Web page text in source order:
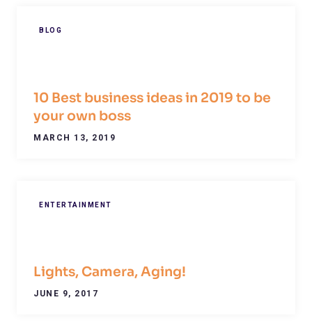
BLOG
10 Best business ideas in 2019 to be
your own boss
MARCH 13, 2019
ENTERTAINMENT
Lights, Camera, Aging!
JUNE 9, 2017